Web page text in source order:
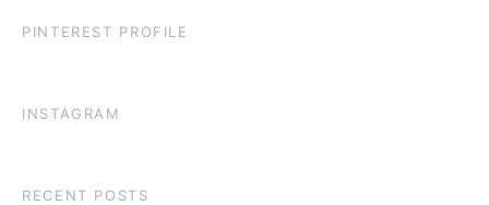
PINTEREST PROFILE
INSTAGRAM
RECENT POSTS